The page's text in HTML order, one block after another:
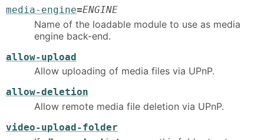
media-engine=ENGINE
Name of the loadable module to use as media
engine back-end.
allow-upload
Allow uploading of media files via UPnP.
allow-deletion
Allow remote media file deletion via UPnP.
video-upload-folder